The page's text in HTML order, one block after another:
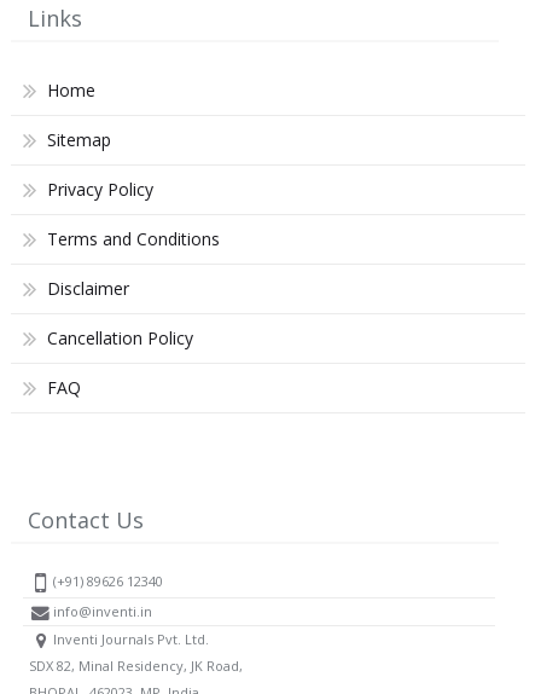
Links
Home
Sitemap
Privacy Policy
Terms and Conditions
Disclaimer
Cancellation Policy
FAQ
Contact Us
(+91) 89626 12340
info@inventi.in
Inventi Journals Pvt. Ltd.
SDX 82, Minal Residency, JK Road,